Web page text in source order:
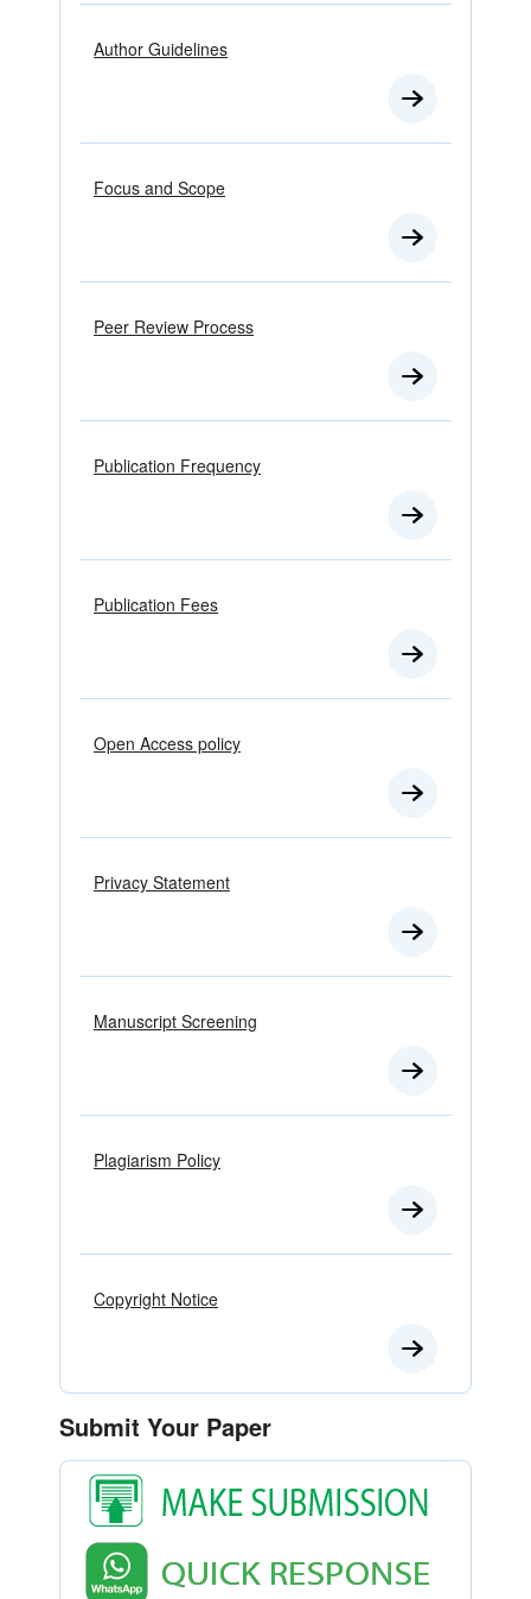
Author Guidelines
Focus and Scope
Peer Review Process
Publication Frequency
Publication Fees
Open Access policy
Privacy Statement
Manuscript Screening
Plagiarism Policy
Copyright Notice
Submit Your Paper